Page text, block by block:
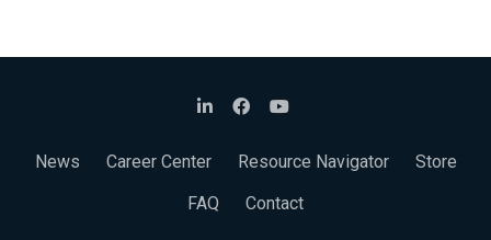
News Career Center Resource Navigator
Store
FAQ
Contact